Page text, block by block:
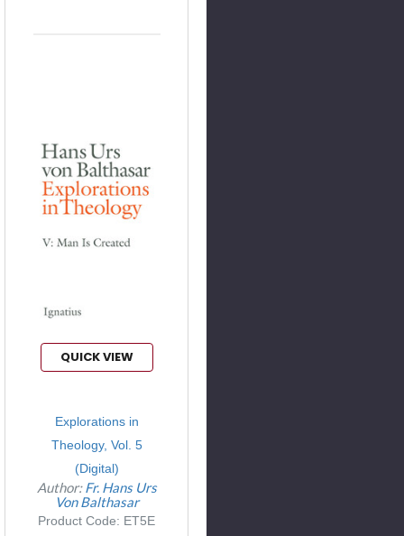
QUICK VIEW
Explorations in
Theology, Vol. 5
(Digital)
Author:Fr. Hans Urs
Von Balthasar
Product Code: ET5E